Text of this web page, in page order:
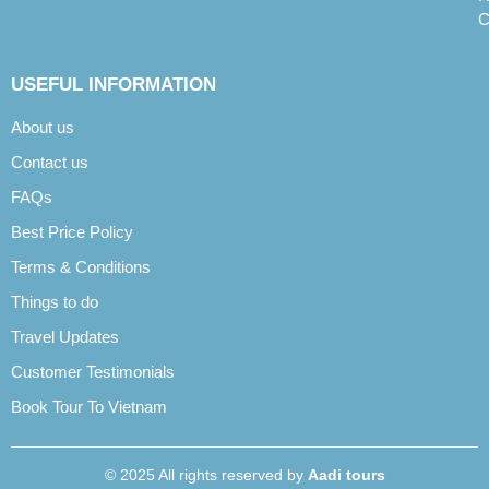
USEFUL INFORMATION
About us
Contact us
FAQs
Best Price Policy
Terms & Conditions
Things to do
Travel Updates
Customer Testimonials
Book Tour To Vietnam
© 2025 All rights reserved by Aadi tours